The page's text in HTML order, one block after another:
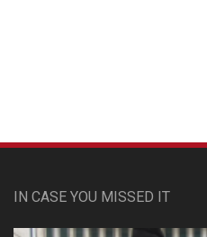
IN CASE YOU MISSED IT